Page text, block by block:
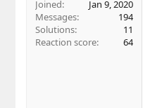
Joined
Jan 9, 2020
Messages
194
Solutions
11
Reaction score
64